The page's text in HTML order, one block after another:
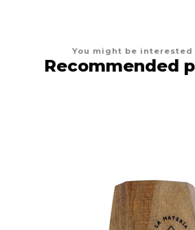
You might be interested
Recommended